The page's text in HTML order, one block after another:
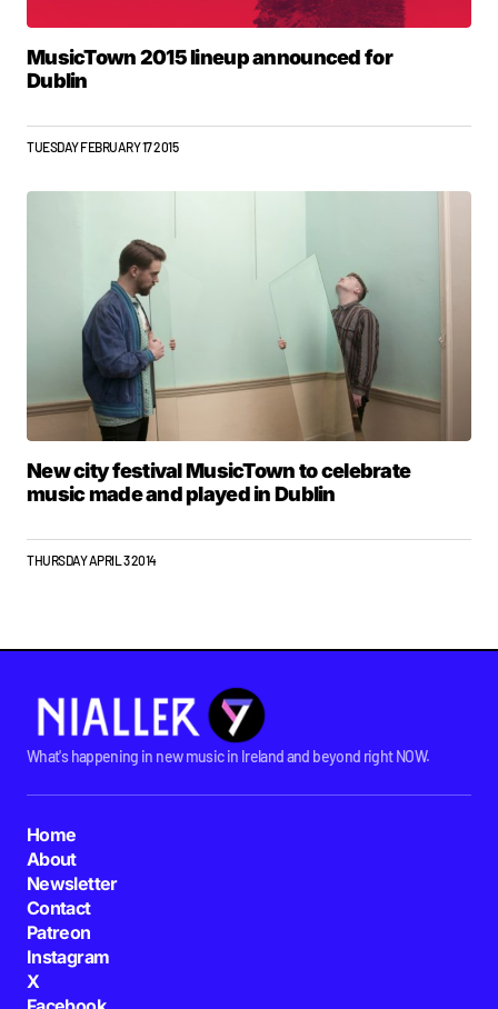
MusicTown 2015 lineup announced for
Dublin
TUESDAY FEBRUARY 17 2015
New city festival MusicTown to celebrate
music made and played in Dublin
THURSDAY APRIL 3 2014
What's happening in new music in Ireland and beyond right NOW.
Home
About
Newsletter
Contact
Patreon
Instagram
X